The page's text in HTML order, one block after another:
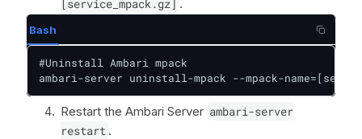
[service_mpack.gz] .
Bash
#Uninstall Ambari mpack
ambari-server uninstall-mpack --mpack-
Restart the Ambari Server ambari-server
restart .